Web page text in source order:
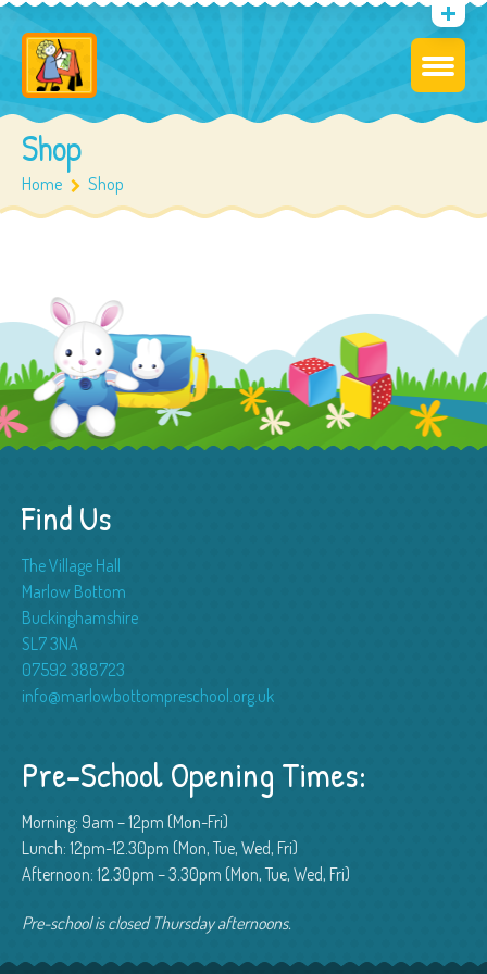
Shop
Home Shop
Find Us
The Village Hall
Marlow Bottom
Buckinghamshire
SL7 3NA
07592 388723
info@marlowbottompreschool.org.uk
Pre-School Opening Times:
Morning: 9am – 12pm (Mon-Fri)
Lunch: 12pm-12.30pm (Mon, Tue, Wed, Fri)
Afternoon: 12.30pm – 3.30pm (Mon, Tue, Wed, Fri)
Pre-school is closed Thursday afternoons.